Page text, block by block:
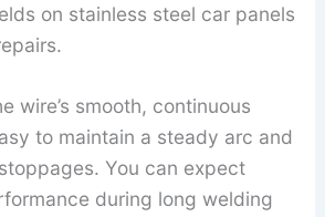
on stainless steel car panels
wire’s smooth, continuous
to maintain a steady arc and
You can expect
during long welding